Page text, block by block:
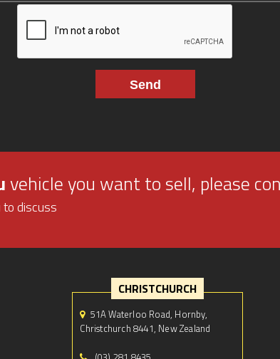
vehicle you want to sell, please
discuss
CHRISTCHURCH
51A Waterloo Road, Hornby,
Christchurch 8441, New Zealand